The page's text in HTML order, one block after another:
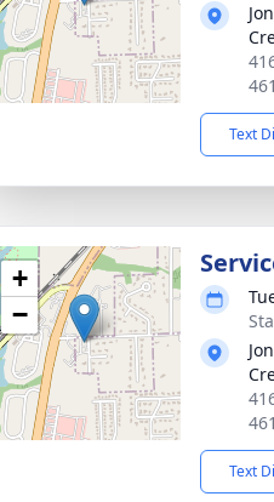
Text
+
−
Text